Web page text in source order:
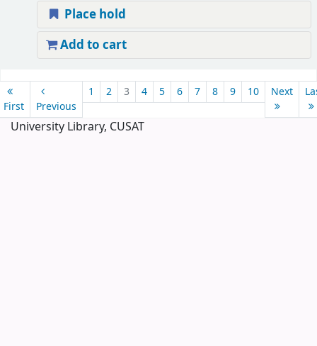
Place hold
Add to cart
First Previous
1 2 3 4 5 6 7 8 9 10 Next
University Library, CUSAT